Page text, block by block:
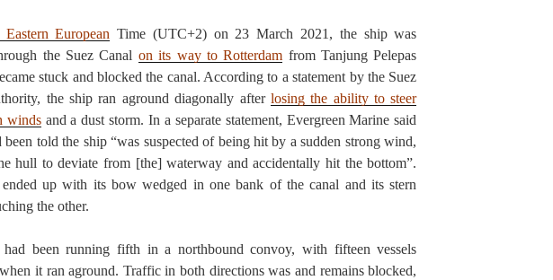
European Time (UTC+2) on 23 March 2021, the ship was
the Suez Canal on its way to Rotterdam from Tanjung Pelepas
stuck and blocked the canal. According to a statement by the Suez
the ship ran aground diagonally after losing the ability to steer
windsand a dust storm. In a separate statement, Evergreen Marine said
been told the ship “was suspected of being hit by a sudden strong wind,
hull to deviate from [the] waterway and accidentally hit the bottom”.
up with its bow wedged in one bank of the canal and its stern
the other.
been running fifth in a northbound convoy, with fifteen vessels
it ran aground. Traffic in both directions was and remains blocked,